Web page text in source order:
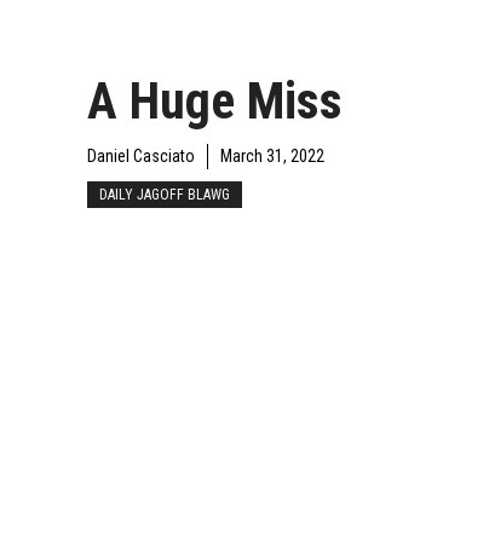
A Huge Miss
Daniel Casciato March 31, 2022
DAILY JAGOFF BLAWG